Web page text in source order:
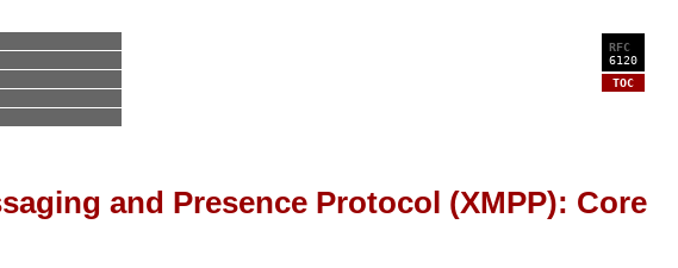
RFC
6120
TOC
and Presence Protocol (XMPP): Core